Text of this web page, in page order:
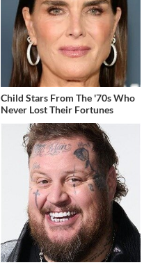
Child Stars From The '70s Who
Never Lost Their Fortunes